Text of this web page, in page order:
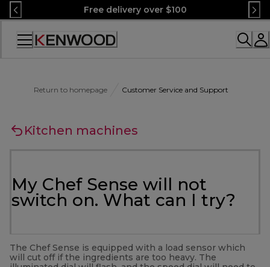
Skip
to
Content
Free delivery over $100
Accessibility
Return to homepage Customer Service and Support
Kitchen machines
My Chef Sense will not
switch on. What can I try?
The Chef Sense is equipped with a load sensor which
will cut off if the ingredients are too heavy. The